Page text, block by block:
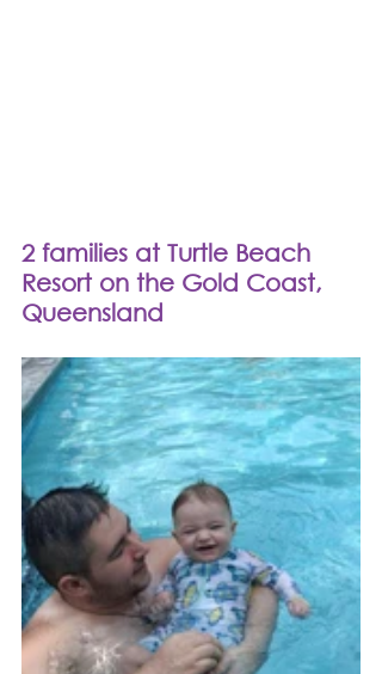
2 families at Turtle Beach
Resort on the Gold Coast,
Queensland